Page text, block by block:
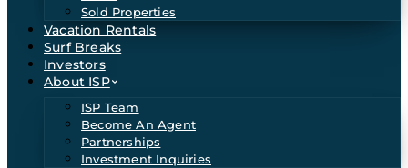
Sold Properties
Vacation Rentals
Surf Breaks
Investors
About ISP
ISP Team
Become An Agent
Partnerships
Investment Inquiries